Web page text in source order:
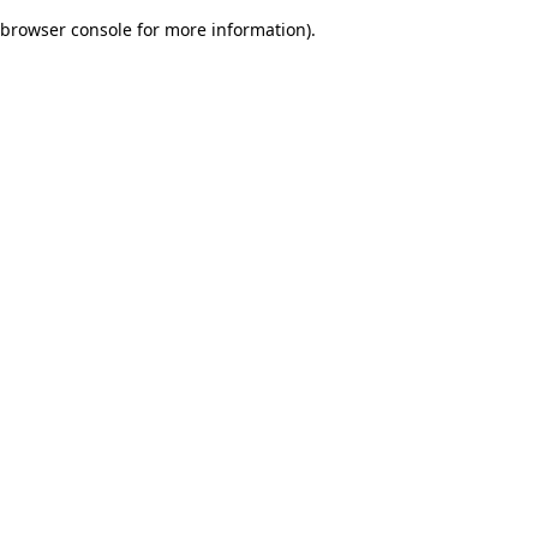
browser console for more information).